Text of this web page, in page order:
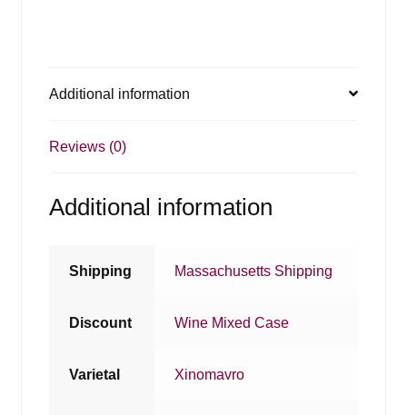
Additional information
Reviews (0)
Additional information
Shipping Massachusetts Shipping
Discount Wine Mixed Case
Varietal Xinomavro